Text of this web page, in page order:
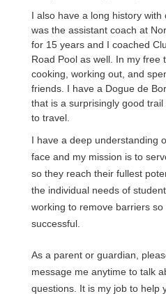
I also have a long history
was the assistant coach at
for 15 years and I coached
Road Pool as well. In my free
cooking, working out, and
friends. I have a Dogue de
that is a surprisingly good
to travel.
I have a deep understanding
face and my mission is to
so they reach their fullest
the individual needs of
working to remove barriers
successful.
As a parent or guardian,
message me anytime to talk
questions. It is my job to help